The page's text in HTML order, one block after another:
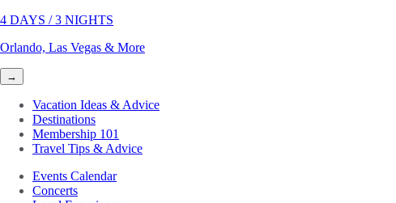
4 DAYS / 3 NIGHTS
Orlando, Las Vegas & More
→
Vacation Ideas & Advice
Destinations
Membership 101
Travel Tips & Advice
Events Calendar
Concerts